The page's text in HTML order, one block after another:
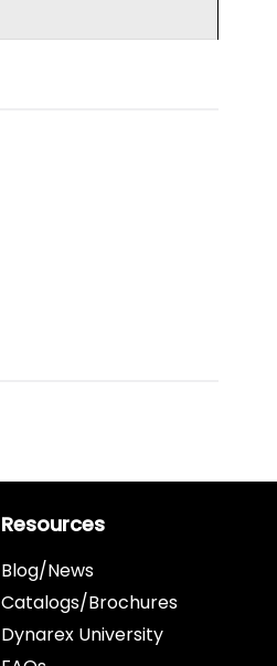
Resources
Blog/News
Catalogs/Brochures
Dynarex University